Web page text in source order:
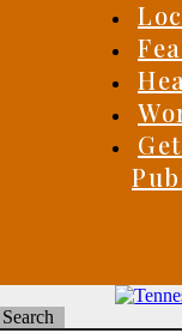
Get
Search